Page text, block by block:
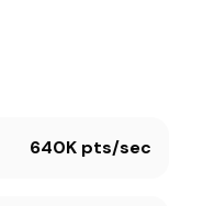
640K pts/sec